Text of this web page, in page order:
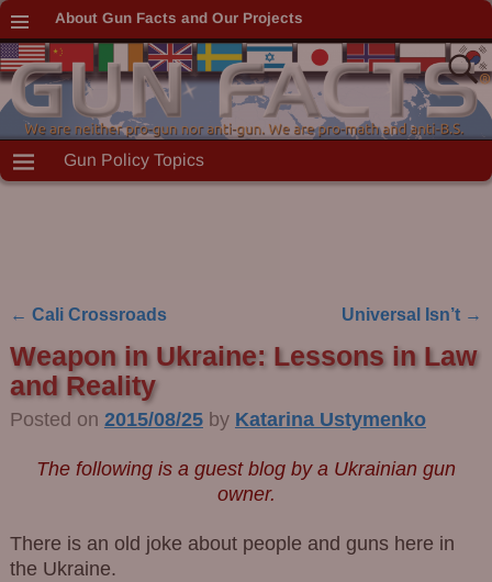
About Gun Facts and Our Projects
Gun Policy Topics
Post navigation
← Cali Crossroads Universal Isn’t →
Weapon in Ukraine: Lessons in Law
and Reality
Posted on 2015/08/25 by Katarina Ustymenko
The following is a guest blog by a Ukrainian gun
owner.
There is an old joke about people and guns here in
the Ukraine.